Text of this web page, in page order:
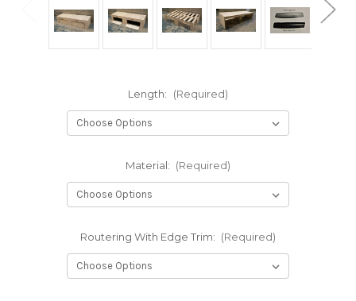
Length: (Required)
Material: (Required)
Routering With Edge Trim: (Required)